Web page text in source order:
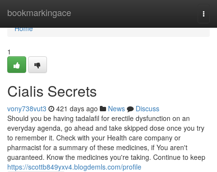
bookmarkingace
Home
Home
1
Cialis Secrets
vony738vut3 421 days ago News
Discuss
Should you be having tadalafil for erectile dysfunction on an
everyday agenda, go ahead and take skipped dose once you try
to remember it. Check with your Health care company or
pharmacist for a summary of these medicines, if You aren't
guaranteed. Know the medicines you're taking. Continue to keep
https://scottb849yxv4.blogdemls.com/profile